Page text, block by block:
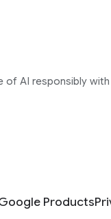
of AI responsibly
Products